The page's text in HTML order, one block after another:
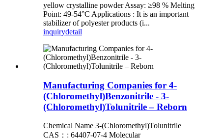
yellow crystalline powder Assay: ≥98 % Melting
Point: 49-54°C Applications : It is an important
stabilizer of polyester products (i...
inquirydetail
Manufacturing Companies for 4-
(Chloromethyl)Benzonitrile - 3-
(Chloromethyl)Tolunitrile – Reborn
Chemical Name 3-(Chloromethyl)Tolunitrile
CAS：: 64407-07-4 Molecular